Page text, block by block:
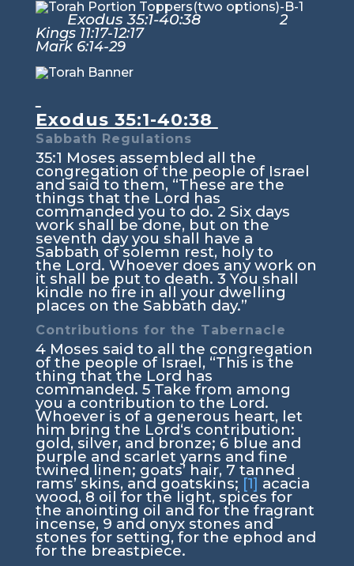
Exodus 35:1-40:382
Kings 11:17-12:17
Mark 6:14-29
Exodus 35:1-40:38
Sabbath Regulations
35:1 Moses assembled all the
congregation of the people of Israel
and said to them, “These are the
things that the Lord has
commanded you to do. 2 Six days
work shall be done, but on the
seventh day you shall have a
Sabbath of solemn rest, holy to
the Lord. Whoever does any work on
it shall be put to death. 3 You shall
kindle no fire in all your dwelling
places on the Sabbath day.”
Contributions for the Tabernacle
4 Moses said to all the congregation
of the people of Israel, “This is the
thing that the Lord has
commanded. 5 Take from among
you a contribution to the Lord.
Whoever is of a generous heart, let
him bring the Lord‘s contribution:
gold, silver, and bronze; 6 blue and
purple and scarlet yarns and fine
twined linen; goats’ hair, 7 tanned
rams’ skins, and goatskins; [1] acacia
wood, 8 oil for the light, spices for
the anointing oil and for the fragrant
incense, 9 and onyx stones and
stones for setting, for the ephod and
for the breastpiece.